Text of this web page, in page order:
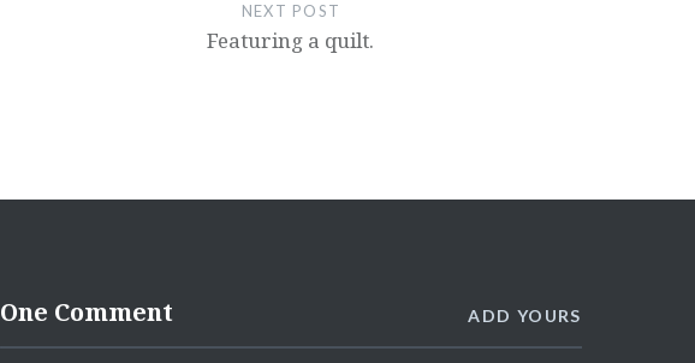
NEXT POST
Featuring a quilt.
One Comment ADD YOURS